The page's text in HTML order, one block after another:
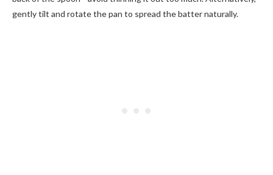
gently tilt and rotate the pan to spread the batter naturally.